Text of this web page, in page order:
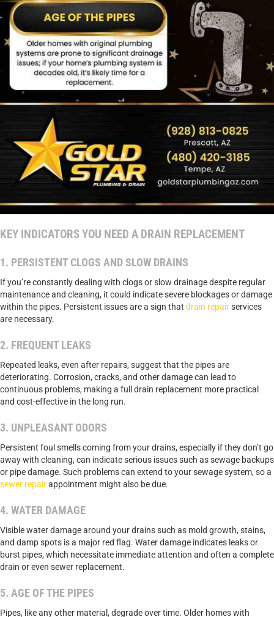
KEY INDICATORS YOU NEED A DRAIN REPLACEMENT
1. PERSISTENT CLOGS AND SLOW DRAINS
If you’re constantly dealing with clogs or slow drainage despite regular
maintenance and cleaning, it could indicate severe blockages or damage
within the pipes. Persistent issues are a sign that drain repairservices
are necessary.
2. FREQUENT LEAKS
Repeated leaks, even after repairs, suggest that the pipes are
deteriorating. Corrosion, cracks, and other damage can lead to
continuous problems, making a full drain replacement more practical
and cost-effective in the long run.
3. UNPLEASANT ODORS
Persistent foul smells coming from your drains, especially if they don’t go
away with cleaning, can indicate serious issues such as sewage backups
or pipe damage. Such problems can extend to your sewage system, so a
sewer repairappointment might also be due.
4. WATER DAMAGE
Visible water damage around your drains such as mold growth, stains,
and damp spots is a major red flag. Water damage indicates leaks or
burst pipes, which necessitate immediate attention and often a complete
drain or even sewer replacement.
5. AGE OF THE PIPES
Pipes, like any other material, degrade over time. Older homes with